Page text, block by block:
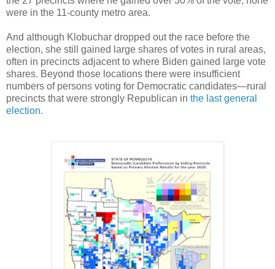
were in the 11-county metro area.
And although Klobuchar dropped out the race before the
election, she still gained large shares of votes in rural areas,
often in precincts adjacent to where Biden gained large vote
shares. Beyond those locations there were insufficient
numbers of persons voting for Democratic candidates—rural
precincts that were strongly Republican in the last general
election.